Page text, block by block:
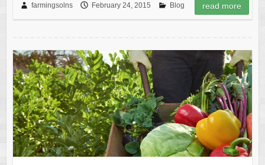
farmingsolns February 24, 2015 Blog read more